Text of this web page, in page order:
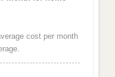
cost per month